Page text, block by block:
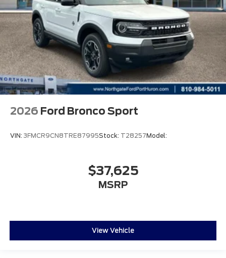
2026 Ford Bronco Sport
VIN: 3FMCR9CN8TRE87995Stock: T28257Model:
$37,625
MSRP
View Vehicle